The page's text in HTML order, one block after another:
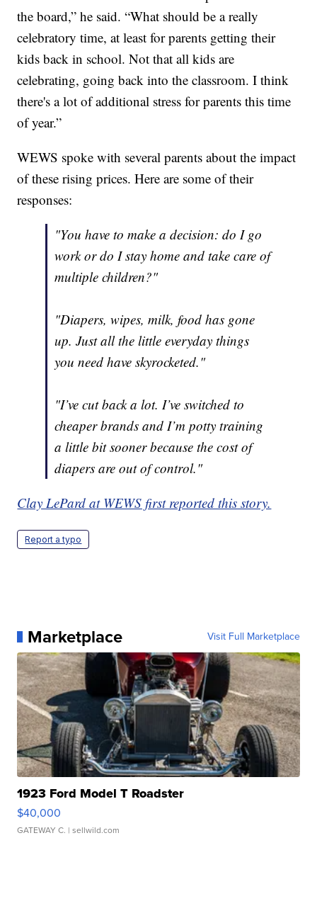
the board,” he said. “What should be a really
celebratory time, at least for parents getting their
kids back in school. Not that all kids are
celebrating, going back into the classroom. I think
there's a lot of additional stress for parents this time
of year.”
WEWS spoke with several parents about the impact
of these rising prices. Here are some of their
responses:
"You have to make a decision: do I go
work or do I stay home and take care of
multiple children?"
"Diapers, wipes, milk, food has gone
up. Just all the little everyday things
you need have skyrocketed."
"I’ve cut back a lot. I’ve switched to
cheaper brands and I’m potty training
a little bit sooner because the cost of
diapers are out of control."
Clay LePard at WEWS first reported this story.
Report a typo
Marketplace Visit Full Marketplace
1923 Ford Model T Roadster
$40,000
GATEWAY C. | sellwild.com